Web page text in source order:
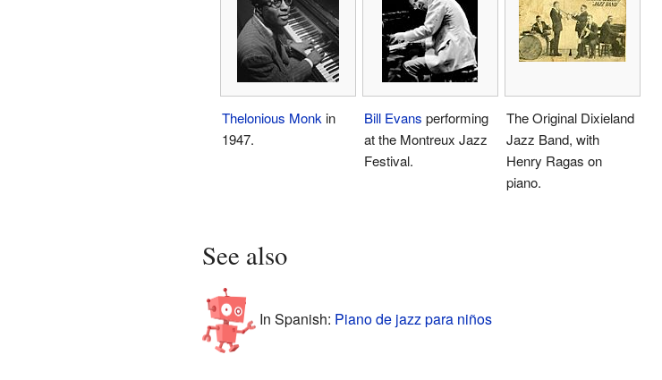
Thelonious Monk in
1947.
Bill Evans performing
at the Montreux Jazz
Festival.
The Original Dixieland
Jazz Band, with
Henry Ragas on
piano.
See also
In Spanish: Piano de jazz para niños